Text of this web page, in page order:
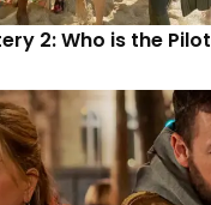
2: Who is the